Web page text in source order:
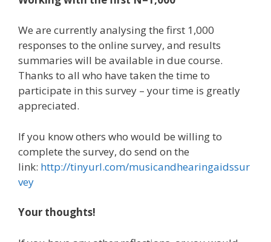
We are currently analysing the first 1,000
responses to the online survey, and results
summaries will be available in due course.
Thanks to all who have taken the time to
participate in this survey – your time is greatly
appreciated.
If you know others who would be willing to
complete the survey, do send on the
link: http://tinyurl.com/musicandhearingaidssur
vey
Your thoughts!